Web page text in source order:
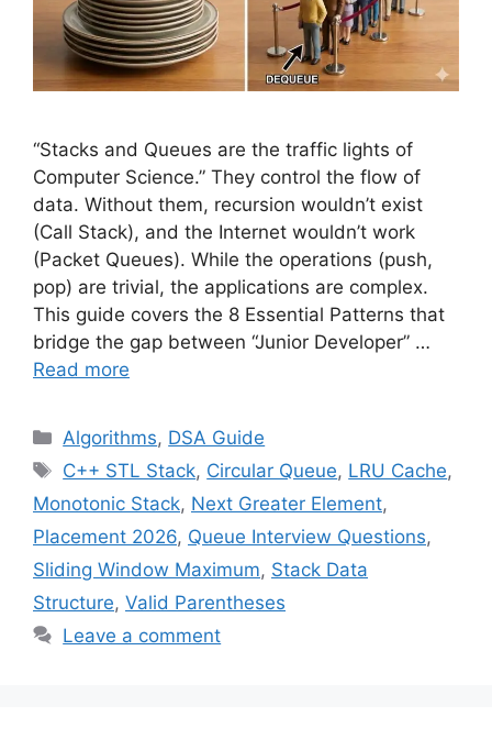
“Stacks and Queues are the traffic lights of
Computer Science.” They control the flow of
data. Without them, recursion wouldn’t exist
(Call Stack), and the Internet wouldn’t work
(Packet Queues). While the operations (push,
pop) are trivial, the applications are complex.
This guide covers the 8 Essential Patterns that
bridge the gap between “Junior Developer” …
Read more
Categories
Algorithms, DSA Guide
Tags
C++ STL Stack, Circular Queue, LRU Cache,
Monotonic Stack, Next Greater Element,
Placement 2026, Queue Interview Questions,
Sliding Window Maximum, Stack Data
Structure, Valid Parentheses
Leave a comment